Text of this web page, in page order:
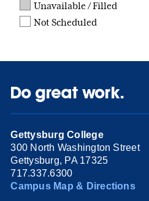
Unavailable / Filled
Not Scheduled
Do great work.
Gettysburg College
300 North Washington Street
Gettysburg, PA 17325
717.337.6300
Campus Map & Directions